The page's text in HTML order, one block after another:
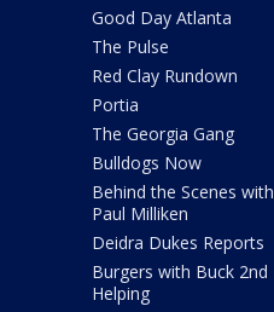
Good Day Atlanta
The Pulse
Red Clay Rundown
Portia
The Georgia Gang
Bulldogs Now
Behind the Scenes with
Paul Milliken
Deidra Dukes Reports
Burgers with Buck 2nd
Helping